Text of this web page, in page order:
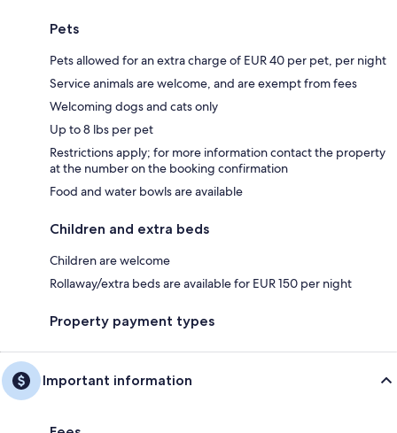
Pets
Pets allowed for an extra charge of EUR 40 per pet, per night
Service animals are welcome, and are exempt from fees
Welcoming dogs and cats only
Up to 8 lbs per pet
Restrictions apply; for more information contact the property
at the number on the booking confirmation
Food and water bowls are available
Children and extra beds
Children are welcome
Rollaway/extra beds are available for EUR 150 per night
Property payment types
Important information